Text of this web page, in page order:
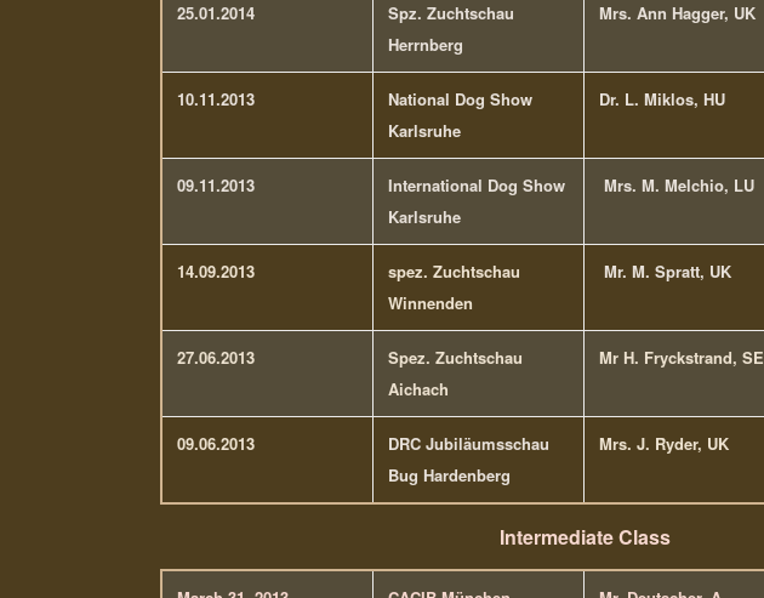
25.01.2014
Spz. Zuchtschau
Herrnberg
Mrs. Ann Hagger, UK
10.11.2013
National Dog Show
Karlsruhe
Dr. L. Miklos, HU
09.11.2013
International Dog Show
Karlsruhe
Mrs. M. Melchio, LU
14.09.2013
spez. Zuchtschau
Winnenden
Mr. M. Spratt, UK
27.06.2013
Spez. Zuchtschau
Aichach
Mr H. Fryckstrand, SE
09.06.2013
DRC Jubiläumsschau
Bug Hardenberg
Mrs. J. Ryder, UK
Intermediate Class